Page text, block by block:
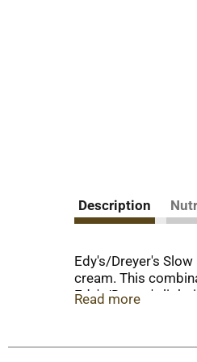
Description
Edy's/Dreyer's
cream. This
Edy's/Dreyer's light
cream from cows
Read more